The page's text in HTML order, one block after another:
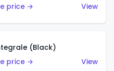
price →
View
(Black)
price →
View